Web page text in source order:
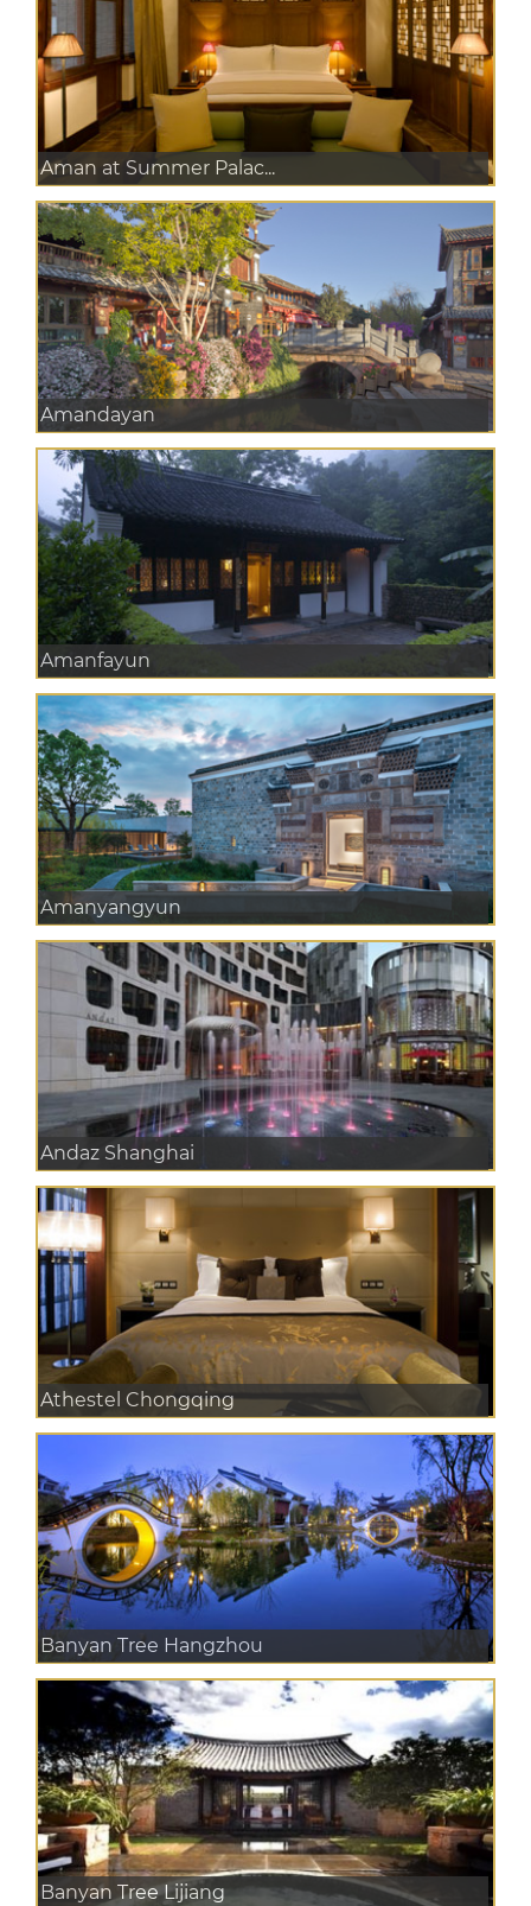
Aman at Summer Palac...
Amandayan
Amanfayun
Amanyangyun
Andaz Shanghai
Athestel Chongqing
Banyan Tree Hangzhou
Banyan Tree Lijiang